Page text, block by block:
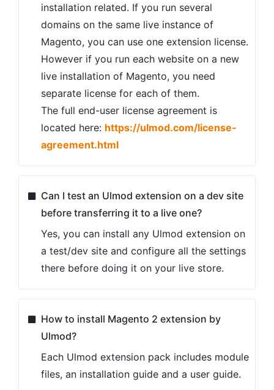
installation related. If you run several
domains on the same live instance of
Magento, you can use one extension license.
However if you run each website on a new
live installation of Magento, you need
separate license for each of them.
The full end-user license agreement is
located here: https://ulmod.com/license-
agreement.html
Can I test an Ulmod extension on a dev site
before transferring it to a live one?
Yes, you can install any Ulmod extension on
a test/dev site and configure all the settings
there before doing it on your live store.
How to install Magento 2 extension by
Ulmod?
Each Ulmod extension pack includes module
files, an installation guide and a user guide.